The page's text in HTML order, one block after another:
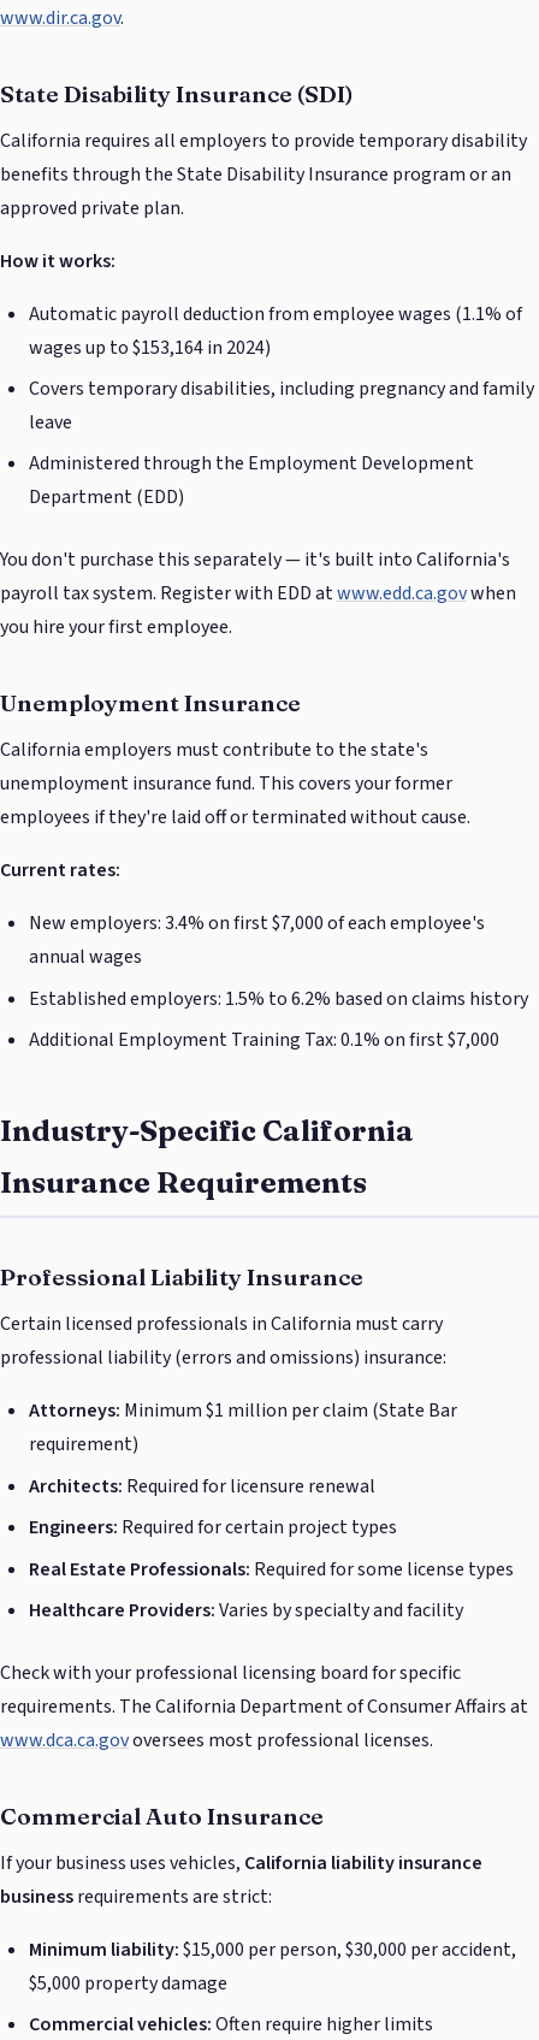
www.dir.ca.gov.
State Disability Insurance (SDI)
California requires all employers to provide temporary disability
benefits through the State Disability Insurance program or an
approved private plan.
How it works:
Automatic payroll deduction from employee wages (1.1% of
wages up to $153,164 in 2024)
Covers temporary disabilities, including pregnancy and family
leave
Administered through the Employment Development
Department (EDD)
You don't purchase this separately — it's built into California's
payroll tax system. Register with EDD atwww.edd.ca.govwhen
you hire your first employee.
Unemployment Insurance
California employers must contribute to the state's
unemployment insurance fund. This covers your former
employees if they're laid off or terminated without cause.
Current rates:
New employers: 3.4% on first $7,000 of each employee's
annual wages
Established employers: 1.5% to 6.2% based on claims history
Additional Employment Training Tax: 0.1% on first $7,000
Industry-Specific California
Insurance Requirements
Professional Liability Insurance
Certain licensed professionals in California must carry
professional liability (errors and omissions) insurance:
Attorneys: Minimum $1 million per claim (State Bar
requirement)
Architects: Required for licensure renewal
Engineers: Required for certain project types
Real Estate Professionals: Required for some license types
Healthcare Providers:Varies by specialty and facility
Check with your professional licensing board for specific
requirements. The California Department of Consumer Affairs at
www.dca.ca.govoversees most professional licenses.
Commercial Auto Insurance
If your business uses vehicles, California liability insurance
businessrequirements are strict:
Minimum liability:$15,000 per person, $30,000 per accident,
$5,000 property damage
Commercial vehicles:Often require higher limits